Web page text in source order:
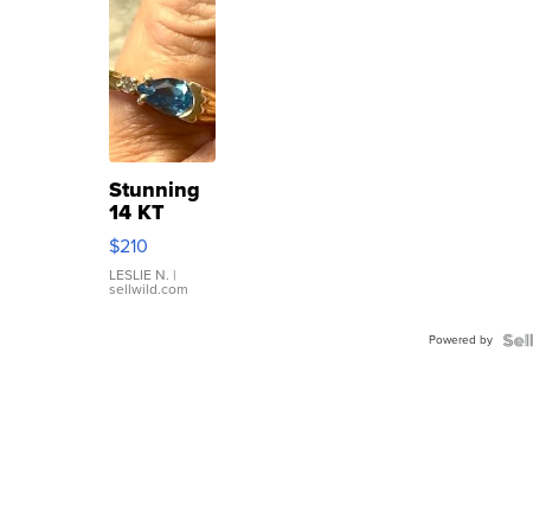
Stunning
14 KT
Yellow
Gold Ring
with Pear
Shaped
$210
LESLIE N. |
sellwild.com
Powered by